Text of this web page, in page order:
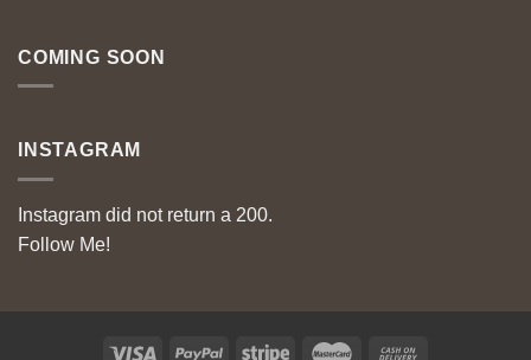
COMING SOON
INSTAGRAM
Instagram did not return a 200.
Follow Me!